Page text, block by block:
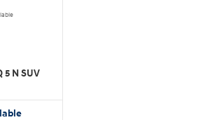
5 N SUV